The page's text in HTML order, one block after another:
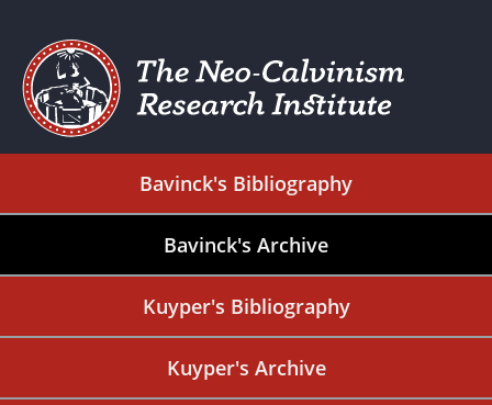
Bavinck's Bibliography
Bavinck's Archive
Kuyper's Bibliography
Kuyper's Archive